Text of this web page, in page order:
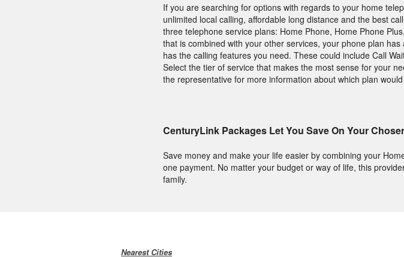
If you are searching for options with regards to your home
unlimited local calling, affordable long distance and the best
three telephone service plans: Home Phone, Home Phone
that is combined with your other services, your phone plan
has the calling features you need. These could include Call
Select the tier of service that makes the most sense for your
the representative for more information about which plan
CenturyLink Packages Let You Save On Your
Save money and make your life easier by combining your
one payment. No matter your budget or way of life, this
family.
Nearest Cities